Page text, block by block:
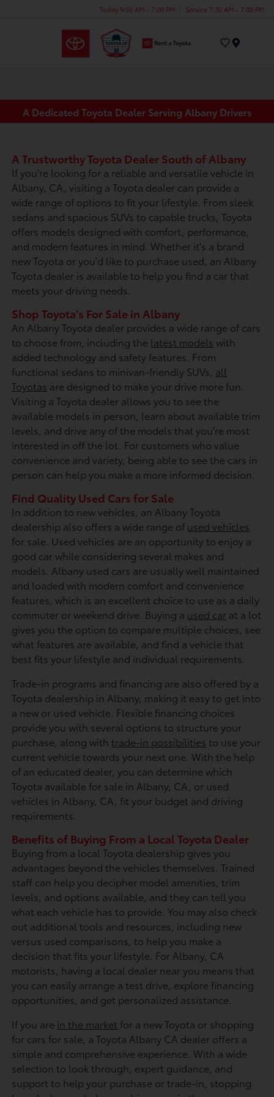
Today 9:00 AM - 7:00 PM Service 7:30 AM - 7:00 PM
A Dedicated Toyota Dealer Serving Albany Drivers
A Trustworthy Toyota Dealer South of Albany
If you’re looking for a reliable and versatile vehicle in
Albany, CA, visiting a Toyota dealer can provide a
wide range of options to fit your lifestyle. From sleek
sedans and spacious SUVs to capable trucks, Toyota
offers models designed with comfort, performance,
and modern features in mind. Whether it's a brand
new Toyota or you'd like to purchase used, an Albany
Toyota dealer is available to help you find a car that
meets your driving needs.
Shop Toyota's For Sale in Albany
An Albany Toyota dealer provides a wide range of cars
to choose from, including the latest models with
added technology and safety features. From
functional sedans to minivan-friendly SUVs, all
Toyotas are designed to make your drive more fun.
Visiting a Toyota dealer allows you to see the
available models in person, learn about available trim
levels, and drive any of the models that you're most
interested in off the lot. For customers who value
convenience and variety, being able to see the cars in
person can help you make a more informed decision.
Find Quality Used Cars for Sale
In addition to new vehicles, an Albany Toyota
dealership also offers a wide range of used vehicles
for sale. Used vehicles are an opportunity to enjoy a
good car while considering several makes and
models. Albany used cars are usually well maintained
and loaded with modern comfort and convenience
features, which is an excellent choice to use as a daily
commuter or weekend drive. Buying a used car at a lot
gives you the option to compare multiple choices, see
what features are available, and find a vehicle that
best fits your lifestyle and individual requirements.
Trade-in programs and financing are also offered by a
Toyota dealership in Albany, making it easy to get into
a new or used vehicle. Flexible financing choices
provide you with several options to structure your
purchase, along with trade-in possibilities to use your
current vehicle towards your next one. With the help
of an educated dealer, you can determine which
Toyota available for sale in Albany, CA, or used
vehicles in Albany, CA, fit your budget and driving
requirements.
Benefits of Buying From a Local Toyota Dealer
Buying from a local Toyota dealership gives you
advantages beyond the vehicles themselves. Trained
staff can help you decipher model amenities, trim
levels, and options available, and they can tell you
what each vehicle has to provide. You may also check
out additional tools and resources, including new
versus used comparisons, to help you make a
decision that fits your lifestyle. For Albany, CA
motorists, having a local dealer near you means that
you can easily arrange a test drive, explore financing
opportunities, and get personalized assistance.
If you are in the market for a new Toyota or shopping
for cars for sale, a Toyota Albany CA dealer offers a
simple and comprehensive experience. With a wide
selection to look through, expert guidance, and
support to help your purchase or trade-in, stopping